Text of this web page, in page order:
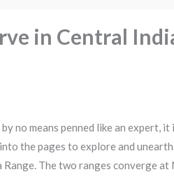
in Central
no means penned like an expert,
the pages to explore and
The two ranges converge